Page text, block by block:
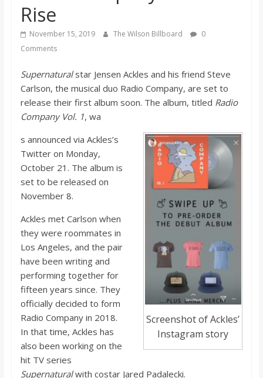
s
o
n
B
b
o
a
r
Rise
November 15, 2019 The Wilson Billboard
0
Comments
Supernaturalstar Jensen Ackles and his friend Steve
Carlson, the musical duo Radio Company, are set to
release their first album soon. The album, titled Radio
Company Vol. 1, wa
Screenshot of Ackles’
Instagram story
s announced via Ackles’s
Twitter on Monday,
October 21. The album is
set to be released on
November 8.
Ackles met Carlson when
they were roommates in
Los Angeles, and the pair
have been writing and
performing together for
fifteen years since. They
officially decided to form
Radio Company in 2018.
In that time, Ackles has
also been working on the
hit TV series
Supernaturalwith costar Jared Padalecki.